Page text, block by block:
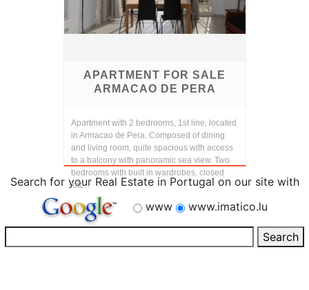
APARTMENT FOR SALE
ARMACAO DE PERA
Apartment with 2 bedrooms, 1st line, located
in Armacao de Pera. Composed of dining
and living room, quite spacious with access
to a balcony with panoramic sea view. Two
bedrooms with built in wardrobes, closed
kitc...
Search for your Real Estate in Portugal on our site with
www
www.imatico.lu